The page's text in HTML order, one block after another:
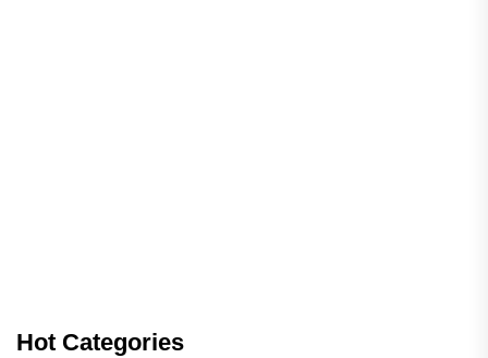
Hot Categories